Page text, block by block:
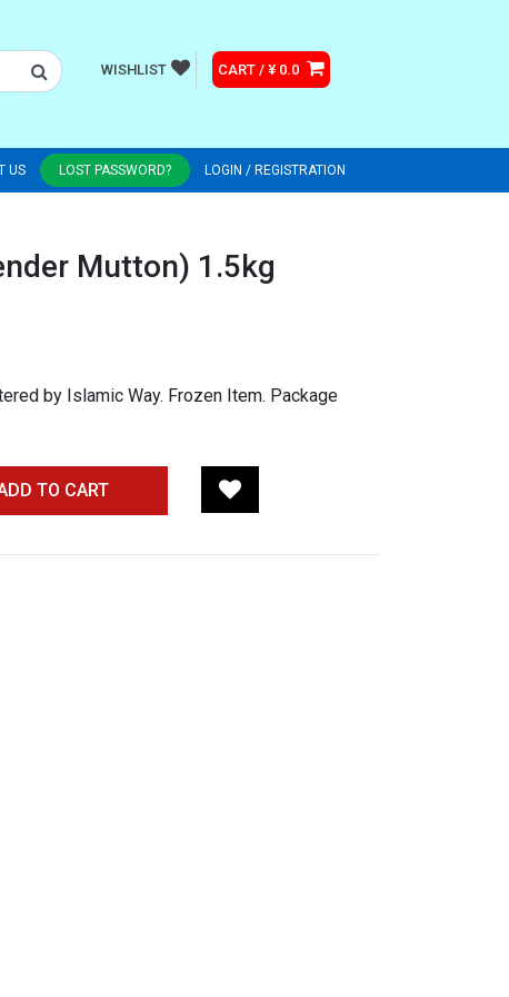
WISHLIST CART / ¥ 0.0
US LOST PASSWORD? LOGIN / REGISTRATION
Mutton) 1.5kg
by Islamic Way. Frozen Item. Package
TO CART